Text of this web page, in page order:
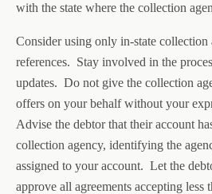
with the state where the collection
Consider using only in-state
references. Stay involved in the
updates. Do not give the collection
offers on your behalf without your
Advise the debtor that their account
collection agency, identifying the
assigned to your account. Let the
approve all agreements accepting less